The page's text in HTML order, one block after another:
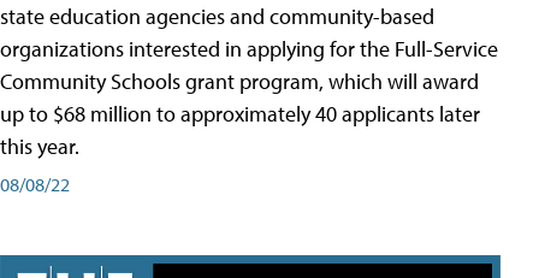
state education agencies and community-based
organizations interested in applying for the Full-Service
Community Schools grant program, which will award
up to $68 million to approximately 40 applicants later
this year.
08/08/22